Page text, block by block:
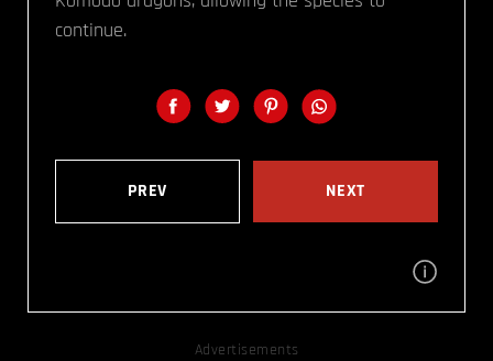
continue.
PREV NEXT
Advertisements